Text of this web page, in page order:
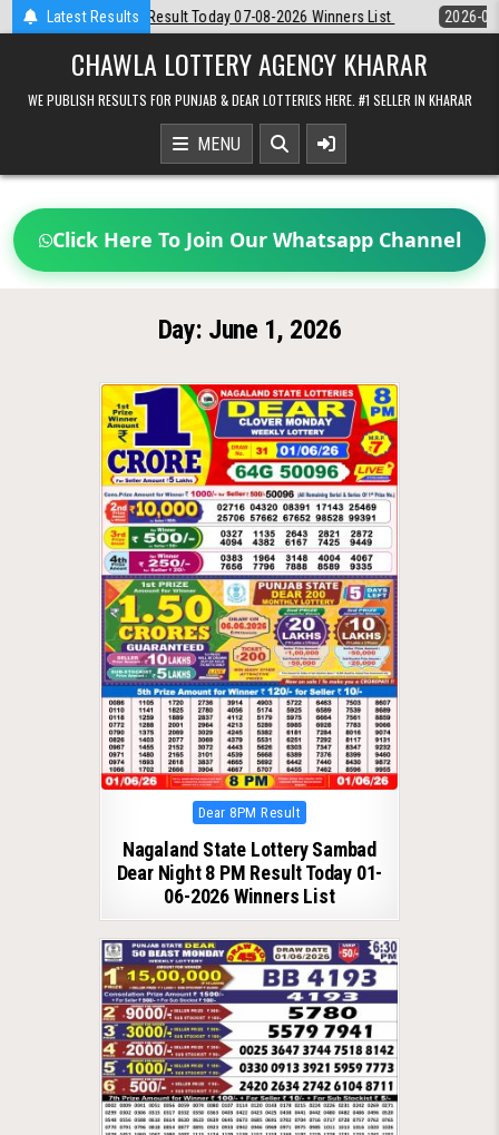
Latest Results
Night 8 PM Result Today 07-08-2026 Winners List 2026-08-07
CHAWLA LOTTERY AGENCY KHARAR
WE PUBLISH RESULTS FOR PUNJAB & DEAR LOTTERIES HERE. #1 SELLER IN KHARAR
MENU
Click Here To Join Our Whatsapp Channel
Day: June 1, 2026
Posted
in
Dear 8PM Result
Nagaland State Lottery Sambad
Dear Night 8 PM Result Today 01-
06-2026 Winners List